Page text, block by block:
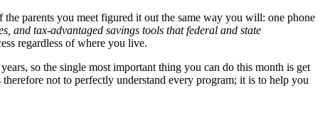
parents you meet figured it out the same way you will: one phone
and tax-advantaged savings tools that federal and state
regardless of where you live.
so the single most important thing you can do this month is get
not to perfectly understand every program; it is to help you